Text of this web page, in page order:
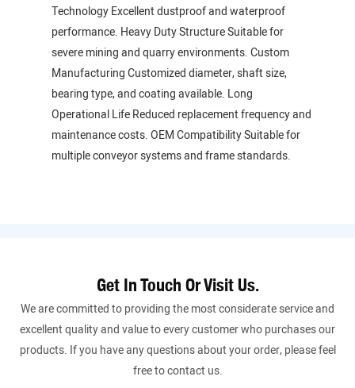
Technology Excellent dustproof and waterproof
performance. Heavy Duty Structure Suitable for
severe mining and quarry environments. Custom
Manufacturing Customized diameter, shaft size,
bearing type, and coating available. Long
Operational Life Reduced replacement frequency and
maintenance costs. OEM Compatibility Suitable for
multiple conveyor systems and frame standards.
Get In Touch Or Visit Us.
We are committed to providing the most considerate service and
excellent quality and value to every customer who purchases our
products. If you have any questions about your order, please feel
free to contact us.